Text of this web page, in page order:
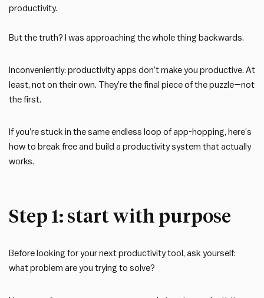
productivity.
But the truth? I was approaching the whole thing backwards.
Inconveniently: productivity apps don’t make you productive. At
least, not on their own. They’re the final piece of the puzzle—not
the first.
If you’re stuck in the same endless loop of app-hopping, here’s
how to break free and build a productivity system that actually
works.
Step 1: start with purpose
Before looking for your next productivity tool, ask yourself:
what problem are you trying to solve?